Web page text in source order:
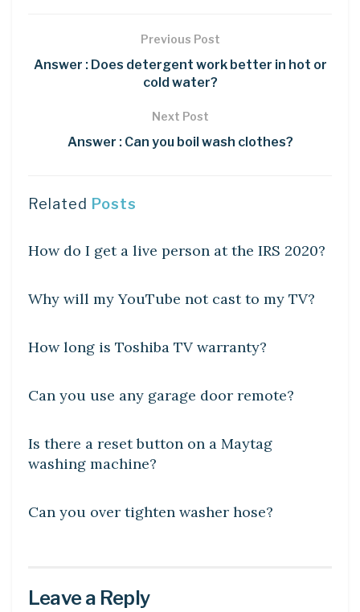
Previous Post
Answer : Does detergent work better in hot or
cold water?
Next Post
Answer : Can you boil wash clothes?
Related Posts
How do I get a live person at the IRS 2020?
DIY CRAFTS
Why will my YouTube not cast to my TV?
DIY CRAFTS
How long is Toshiba TV warranty?
DIY CRAFTS
Can you use any garage door remote?
DIY CRAFTS
Is there a reset button on a Maytag
washing machine?
DIY CRAFTS
Can you over tighten washer hose?
Leave a Reply